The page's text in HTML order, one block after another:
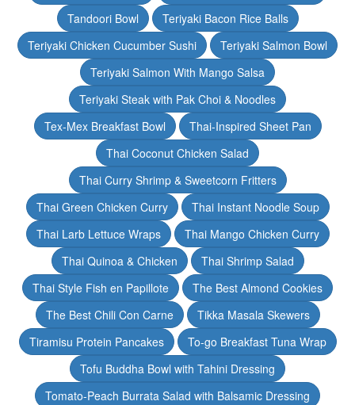
Tandoori Bowl
Teriyaki Bacon Rice Balls
Teriyaki Chicken Cucumber Sushi
Teriyaki Salmon Bowl
Teriyaki Salmon With Mango Salsa
Teriyaki Steak with Pak Choi & Noodles
Tex-Mex Breakfast Bowl
Thai-Inspired Sheet Pan
Thai Coconut Chicken Salad
Thai Curry Shrimp & Sweetcorn Fritters
Thai Green Chicken Curry
Thai Instant Noodle Soup
Thai Larb Lettuce Wraps
Thai Mango Chicken Curry
Thai Quinoa & Chicken
Thai Shrimp Salad
Thai Style Fish en Papillote
The Best Almond Cookies
The Best Chili Con Carne
Tikka Masala Skewers
Tiramisu Protein Pancakes
To-go Breakfast Tuna Wrap
Tofu Buddha Bowl with Tahini Dressing
Tomato-Peach Burrata Salad with Balsamic Dressing